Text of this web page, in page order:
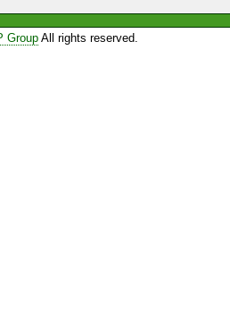
GroupAll rights reserved.